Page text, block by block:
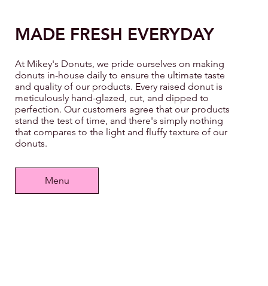
MADE FRESH EVERYDAY
At Mikey's Donuts, we pride ourselves on making
donuts in-house daily to ensure the ultimate taste
and quality of our products. Every raised donut is
meticulously hand-glazed, cut, and dipped to
perfection. Our customers agree that our products
stand the test of time, and there's simply nothing
that compares to the light and fluffy texture of our
donuts.
Menu